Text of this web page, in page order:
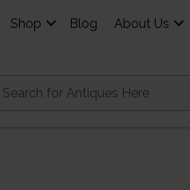
Shop Blog About Us